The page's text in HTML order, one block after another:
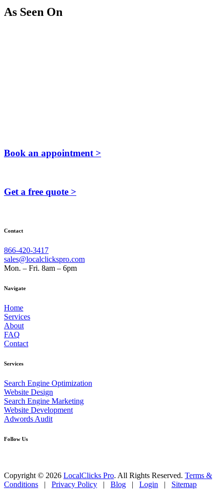
As Seen On
Book an appointment >
Get a free quote >
Contact
866-420-3417
sales@localclickspro.com
Mon. – Fri. 8am – 6pm
Navigate
Home
Services
About
FAQ
Contact
Services
Search Engine Optimization
Website Design
Search Engine Marketing
Website Development
Adwords Audit
Follow Us
Copyright © 2026 LocalClicks Pro. All Rights Reserved. Terms &
Conditions | Privacy Policy | Blog | Login | Sitemap